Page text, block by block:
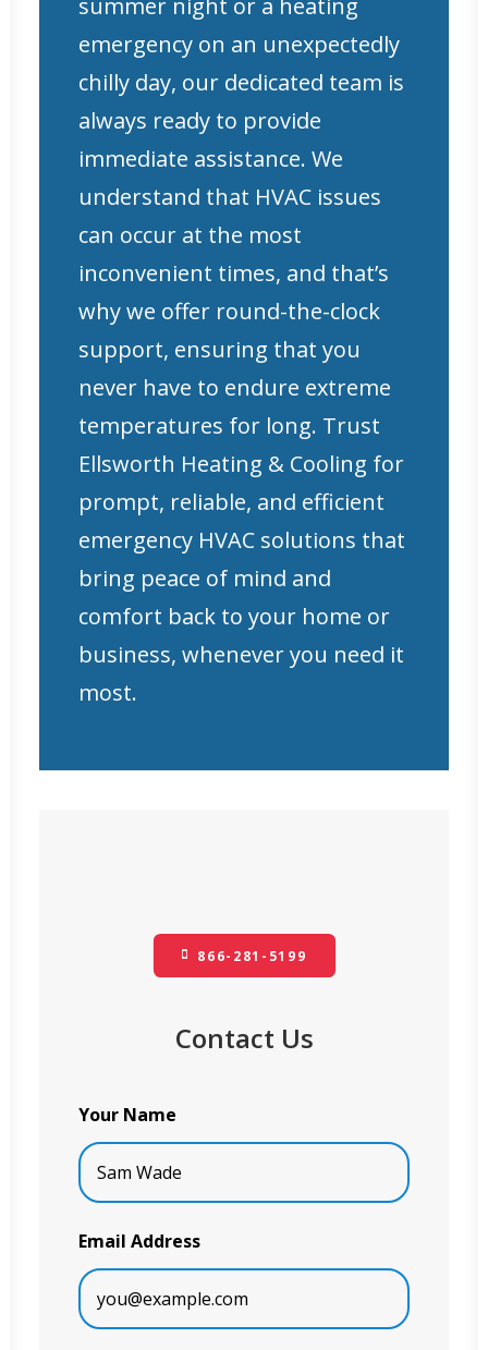
summer night or a heating
emergency on an unexpectedly
chilly day, our dedicated team is
always ready to provide
immediate assistance. We
understand that HVAC issues
can occur at the most
inconvenient times, and that’s
why we offer round-the-clock
support, ensuring that you
never have to endure extreme
temperatures for long. Trust
Ellsworth Heating & Cooling for
prompt, reliable, and efficient
emergency HVAC solutions that
bring peace of mind and
comfort back to your home or
business, whenever you need it
most.
866-281-5199
Contact Us
Your Name
Email Address